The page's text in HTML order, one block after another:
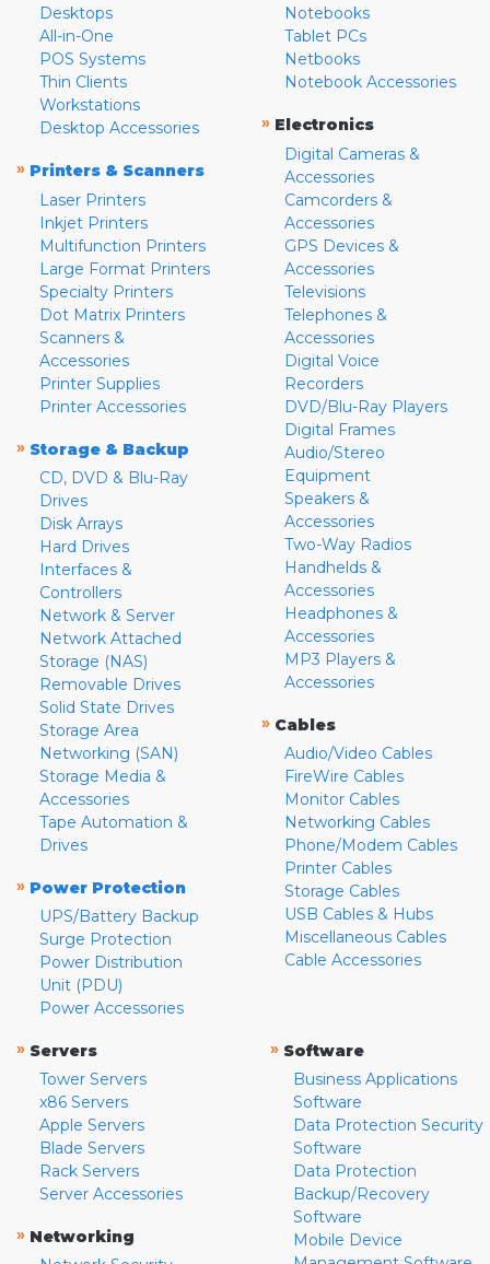
Desktops
All-in-One
POS Systems
Thin Clients
Workstations
Desktop Accessories
» Printers & Scanners
Laser Printers
Inkjet Printers
Multifunction Printers
Large Format Printers
Specialty Printers
Dot Matrix Printers
Scanners &
Accessories
Printer Supplies
Printer Accessories
» Storage & Backup
CD, DVD & Blu-Ray
Drives
Disk Arrays
Hard Drives
Interfaces &
Controllers
Network & Server
Network Attached
Storage (NAS)
Removable Drives
Solid State Drives
Storage Area
Networking (SAN)
Storage Media &
Accessories
Tape Automation &
Drives
» Power Protection
UPS/Battery Backup
Surge Protection
Power Distribution
Unit (PDU)
Power Accessories
Notebooks
Tablet PCs
Netbooks
Notebook Accessories
» Electronics
Digital Cameras &
Accessories
Camcorders &
Accessories
GPS Devices &
Accessories
Televisions
Telephones &
Accessories
Digital Voice
Recorders
DVD/Blu-Ray Players
Digital Frames
Audio/Stereo
Equipment
Speakers &
Accessories
Two-Way Radios
Handhelds &
Accessories
Headphones &
Accessories
MP3 Players &
Accessories
» Cables
Audio/Video Cables
FireWire Cables
Monitor Cables
Networking Cables
Phone/Modem Cables
Printer Cables
Storage Cables
USB Cables & Hubs
Miscellaneous Cables
Cable Accessories
» Servers
Tower Servers
x86 Servers
Apple Servers
Blade Servers
Rack Servers
Server Accessories
» Networking
» Software
Business Applications
Software
Data Protection Security
Software
Data Protection
Backup/Recovery
Software
Mobile Device